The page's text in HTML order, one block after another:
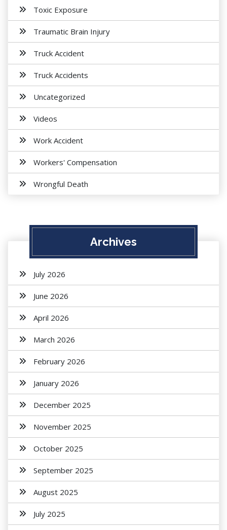
Toxic Exposure
Traumatic Brain Injury
Truck Accident
Truck Accidents
Uncategorized
Videos
Work Accident
Workers' Compensation
Wrongful Death
Archives
July 2026
June 2026
April 2026
March 2026
February 2026
January 2026
December 2025
November 2025
October 2025
September 2025
August 2025
July 2025